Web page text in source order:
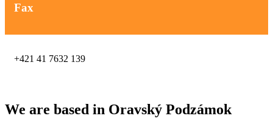
Fax
+421 41 7632 139
We are based in Oravský Podzámok